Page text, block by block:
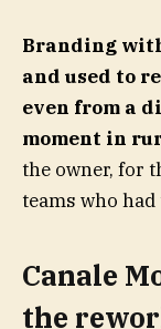
Branding
and used to
even from a
moment in
the owner, for
teams who
Canale
the